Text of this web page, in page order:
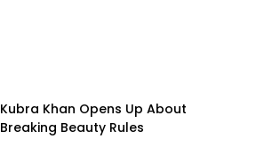
Kubra Khan Opens Up About
Breaking Beauty Rules